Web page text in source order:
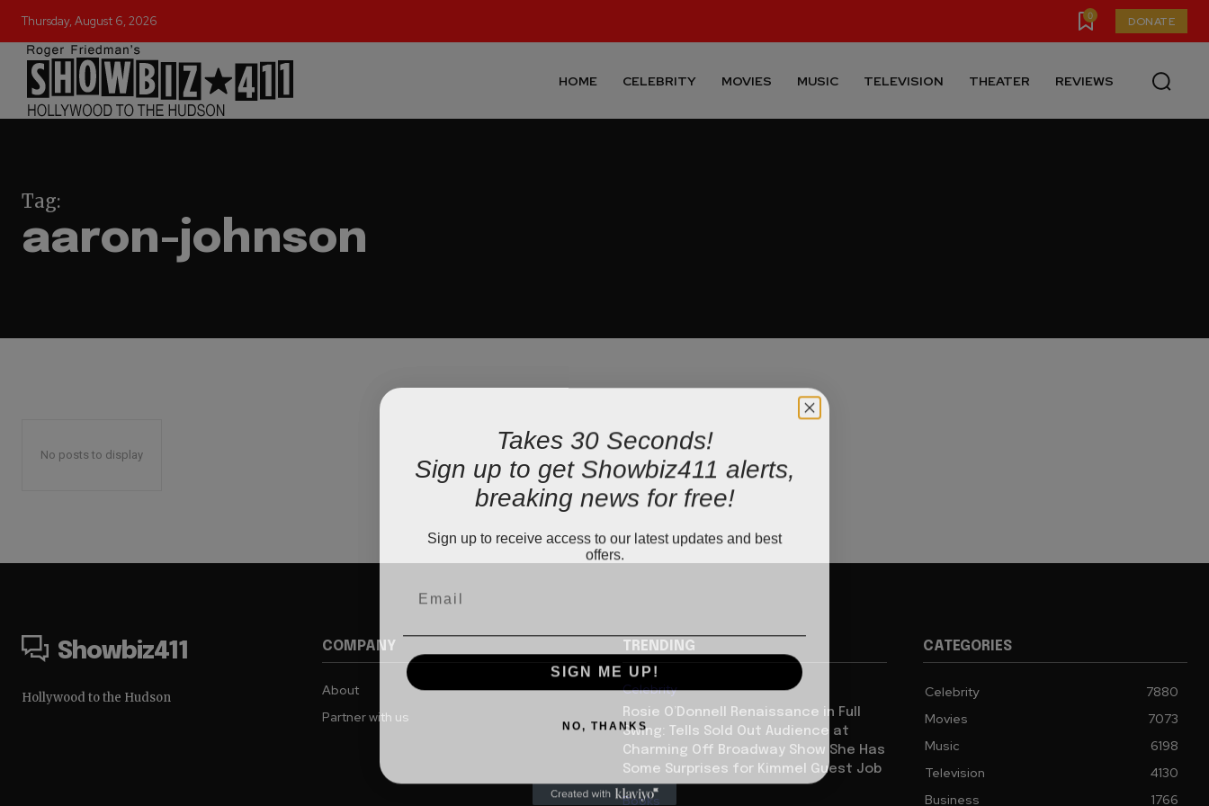
Thursday, August 6, 2026 0 DONATE
HOME CELEBRITY MOVIES MUSIC TELEVISION THEATER REVIEWS
Tag:
aaron-johnson
No posts to display
Showbiz411
Hollywood to the Hudson
COMPANY
About
Partner with us
TRENDING
Celebrity
Rosie O’Donnell Renaissance in Full
Swing: Tells Sold Out Audience at
Charming Off Broadway Show She Has
Some Surprises for Kimmel Guest Job
Books
CATEGORIES
Celebrity
7880
Movies
7073
Music
6198
Television
4130
Business
1766
Takes 30 Seconds!
Sign up to get Showbiz411 alerts,
breaking news for free!
Sign up to receive access to our latest updates and best
offers.
SIGN ME UP!
NO, THANKS